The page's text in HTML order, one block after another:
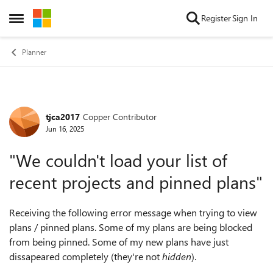
Open Side Menu
Skip to content RegisterSign In
Planner
Forum Discussion
tjca2017 Copper Contributor
Jun 16, 2025
"We couldn't load your list of
recent projects and pinned plans"
Receiving the following error message when trying to view
plans / pinned plans. Some of my plans are being blocked
from being pinned. Some of my new plans have just
dissapeared completely (they're nothidden).